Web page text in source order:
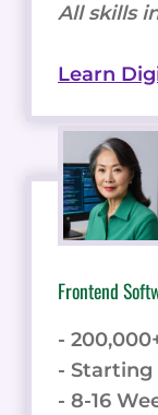
All skills
Learn
Frontend
-
- Starting
- 8-16